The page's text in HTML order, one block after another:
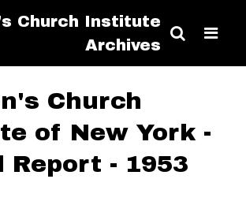
Church Institute
Archives
Church
of New York -
Report - 1953